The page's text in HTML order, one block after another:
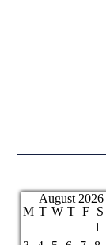
August 2026
M T W T F S
1